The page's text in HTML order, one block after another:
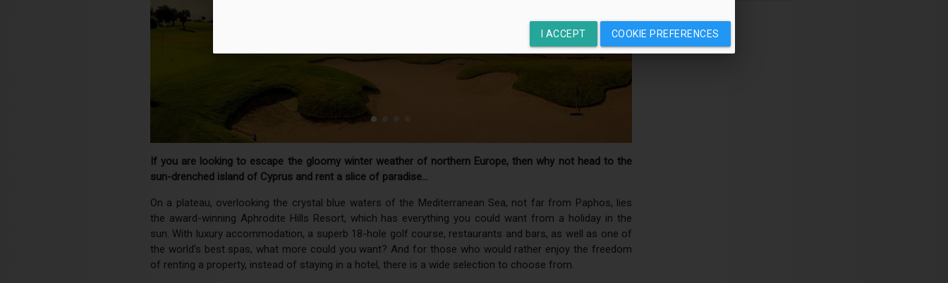
If you are looking to escape the gloomy winter weather of northern Europe, then why not head to the
sun-drenched island of Cyprus and rent a slice of paradise…
On a plateau, overlooking the crystal blue waters of the Mediterranean Sea, not far from Paphos, lies
the award-winning Aphrodite Hills Resort, which has everything you could want from a holiday in the
sun. With luxury accommodation, a superb 18-hole golf course, restaurants and bars, as well as one of
the world’s best spas, what more could you want? And for those who would rather enjoy the freedom
of renting a property, instead of staying in a hotel, there is a wide selection to choose from.
I ACCEPT COOKIE PREFERENCES